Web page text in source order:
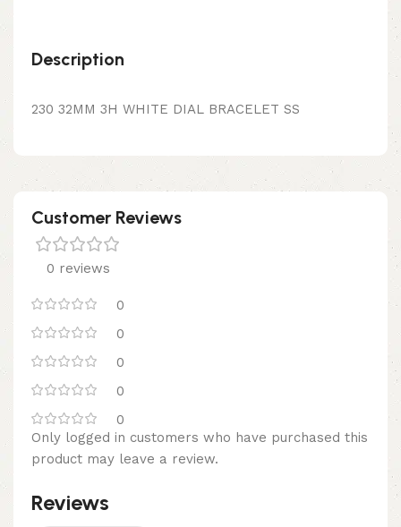
Description
230 32MM 3H WHITE DIAL BRACELET SS
Customer Reviews
0 reviews
0
0
0
0
0
Reviews
Only logged in customers who have purchased this
product may leave a review.